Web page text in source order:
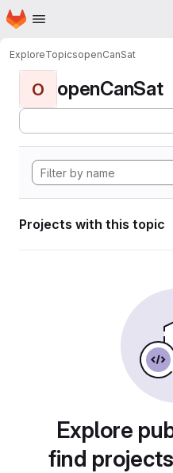
Skip to main content
Homepage
ExploreTopicsopenCanSat
O openCanSat
Projects with this topic
Explore
find